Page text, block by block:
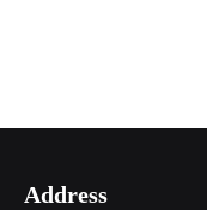
Address